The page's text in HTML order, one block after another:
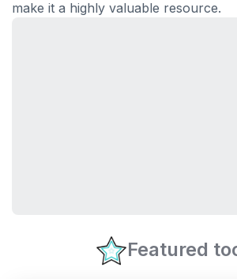
make it a highly valuable resource.
Featured